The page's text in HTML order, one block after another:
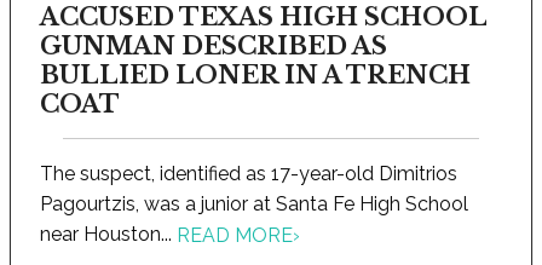
ACCUSED TEXAS HIGH SCHOOL
GUNMAN DESCRIBED AS
BULLIED LONER IN A TRENCH
COAT
The suspect, identified as 17-year-old Dimitrios
Pagourtzis, was a junior at Santa Fe High School
near Houston... READ MORE›